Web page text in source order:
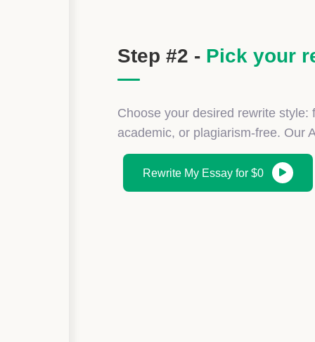
Step #2 - Pick your
Choose your desired rewrite style:
academic, or plagiarism-free. Our
Rewrite My Essay for $0